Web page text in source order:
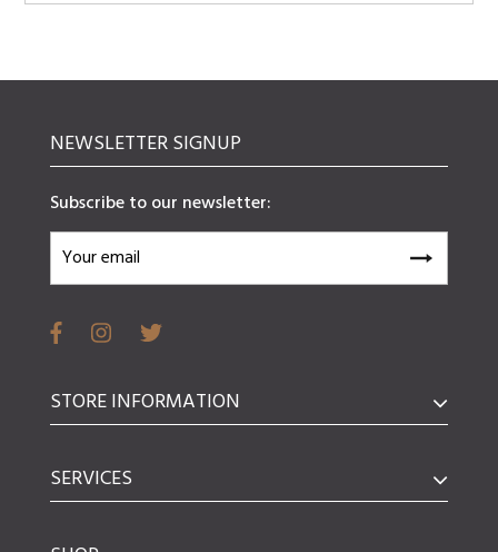
NEWSLETTER SIGNUP
Subscribe to our newsletter:
STORE INFORMATION
SERVICES